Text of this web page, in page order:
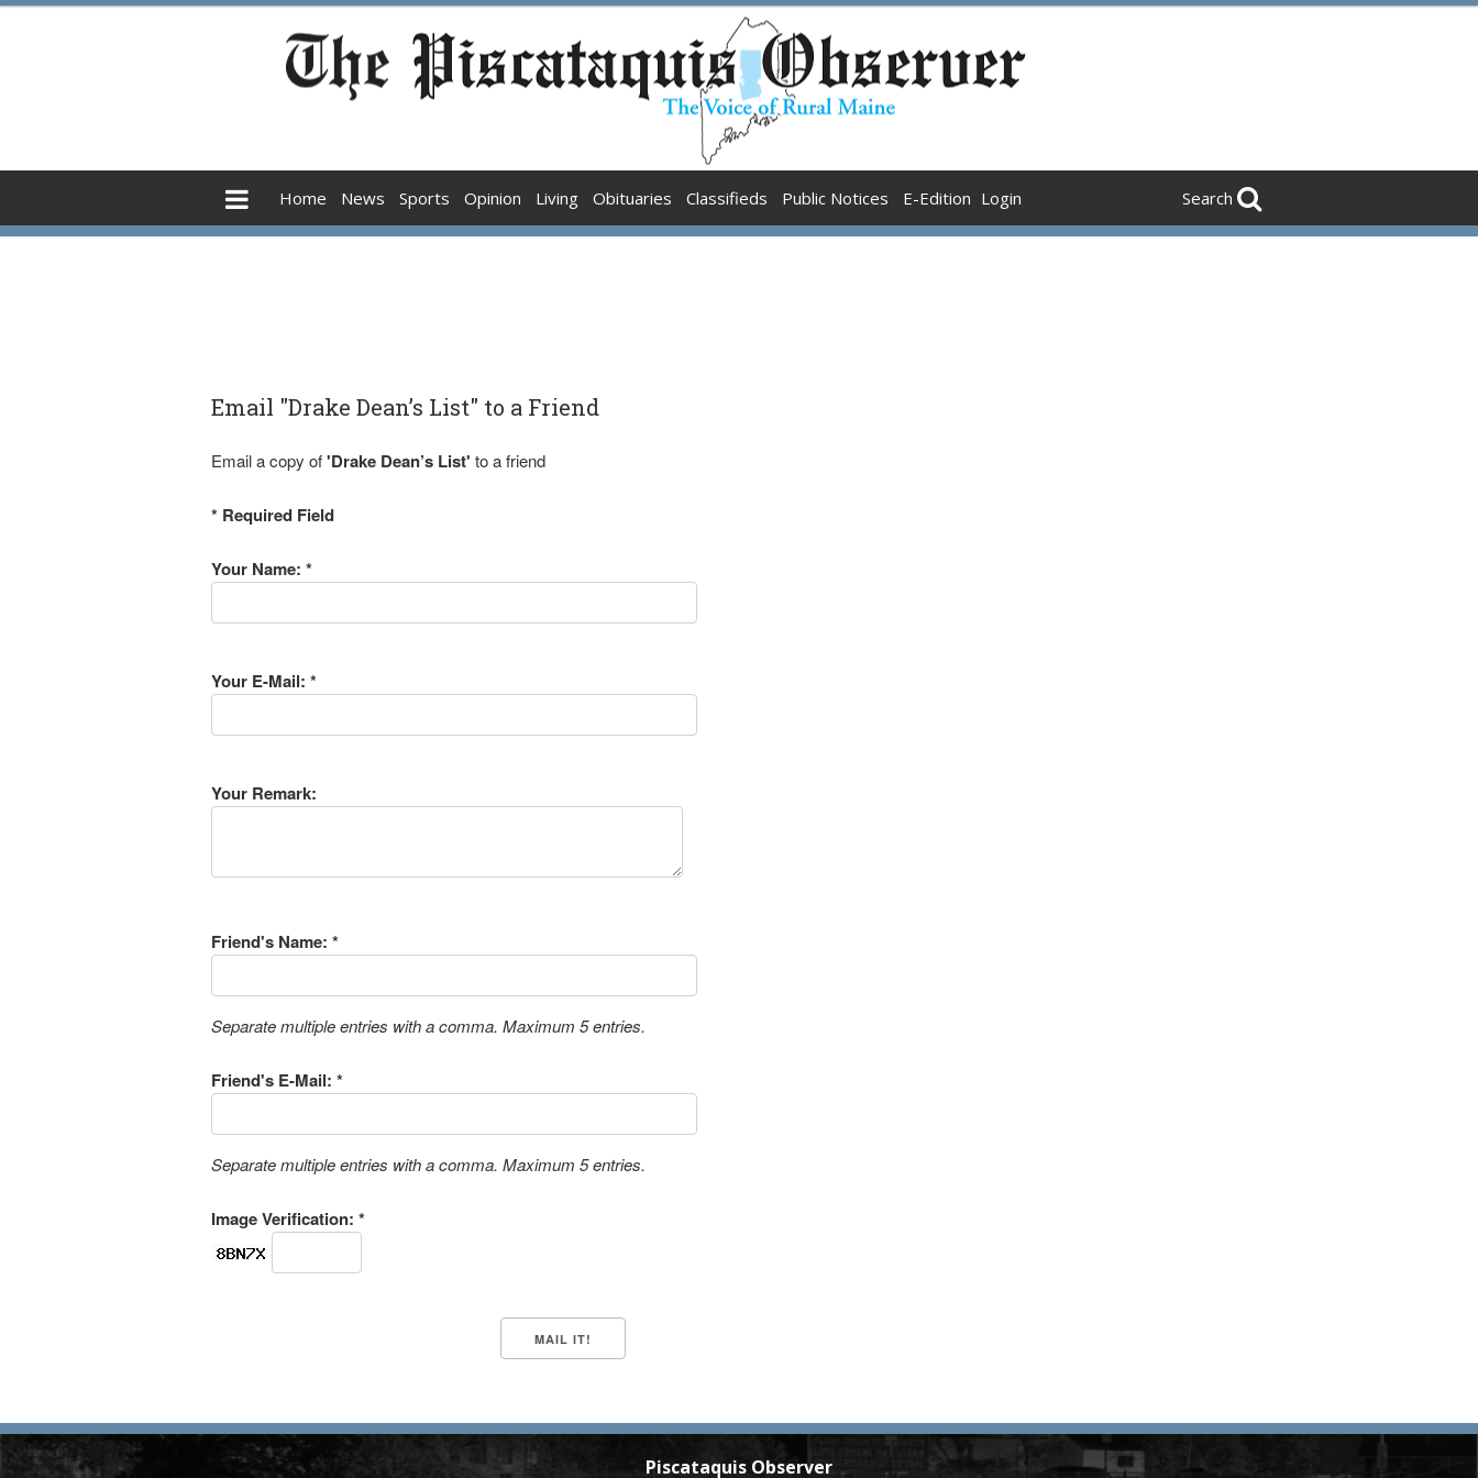
Home News Sports Opinion Living Obituaries Classifieds Public Notices E-Edition Login Search
Email "Drake Dean’s List" to a Friend
Email a copy of'Drake Dean’s List' to a friend
* Required Field
Your Name: *
Your E-Mail: *
Your Remark:
Friend's Name: *
Separate multiple entries with a comma. Maximum 5 entries.
Friend's E-Mail: *
Separate multiple entries with a comma. Maximum 5 entries.
Image Verification: *
Piscataquis Observer